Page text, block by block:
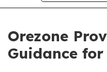
Orezone
Guidance